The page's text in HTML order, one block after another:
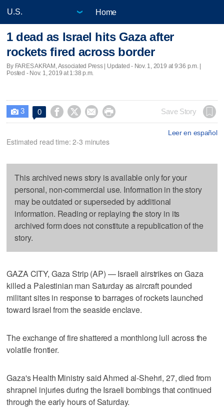
Home
1 dead as Israel hits Gaza after
rockets fired across border
By FARES AKRAM, Associated Press | Updated - Nov. 1, 2019 at 9:36 p.m. |
Posted - Nov. 1, 2019 at 1:38 p.m.
 3 0     Save Story
Leer en español
Estimated read time: 2-3 minutes
This archived news story is available only for your
personal, non-commercial use. Information in the story
may be outdated or superseded by additional
information. Reading or replaying the story in its
archived form does not constitute a republication of the
story.
GAZA CITY, Gaza Strip (AP) — Israeli airstrikes on Gaza
killed a Palestinian man Saturday as aircraft pounded
militant sites in response to barrages of rockets launched
toward Israel from the seaside enclave.
The exchange of fire shattered a monthlong lull across the
volatile frontier.
Gaza's Health Ministry said Ahmed al-Shehri, 27, died from
shrapnel injuries during the Israeli bombings that continued
through the early hours of Saturday.